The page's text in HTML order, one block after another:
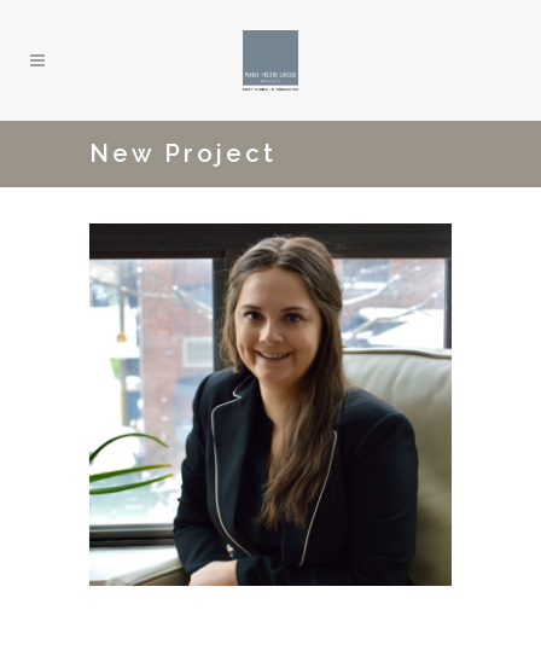
New Project